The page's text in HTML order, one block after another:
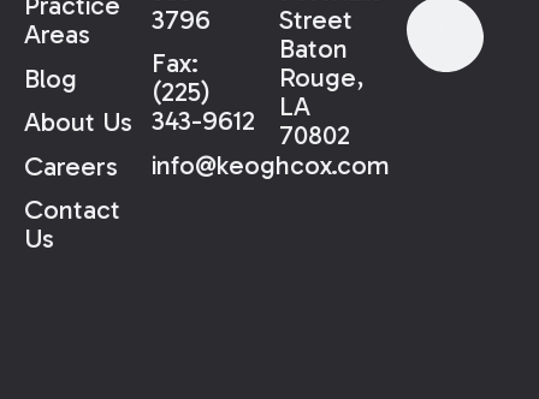
Areas
Blog
About Us
Careers
Contact
Us
3796
Fax:
(225)
343-9612
info@keoghcox.com
Street
Baton
Rouge,
LA
70802